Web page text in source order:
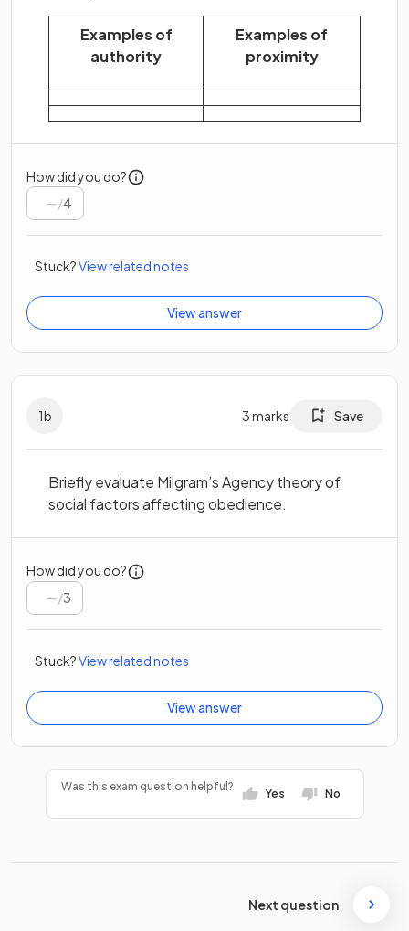
Examples of
authority
Examples of
proximity
How did you do?
/4
Stuck?View related notes
View answer
1b 3marks Save
Briefly evaluate Milgram’s Agency theory of
social factors affecting obedience.
How did you do?
/3
Stuck?View related notes
View answer
Was this exam question helpful?
Yes No
Next question